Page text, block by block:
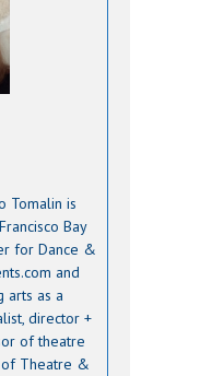
Tomalin is
Bay
for Dance &
and
arts as a
director +
of theatre
Theatre &